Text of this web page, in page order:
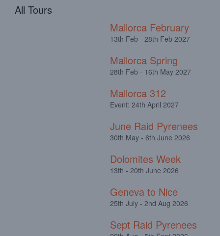
All Tours
Mallorca February
13th Feb - 28th Feb 2027
Mallorca Spring
28th Feb - 16th May 2027
Mallorca 312
Event: 24th April 2027
June Raid Pyrenees
30th May - 6th June 2026
Dolomites Week
13th - 20th June 2026
Geneva to Nice
25th July - 2nd Aug 2026
Sept Raid Pyrenees